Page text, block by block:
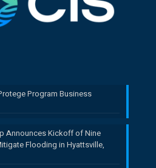
Program Business
Announces Kickoff of Nine
Flooding in Hyattsville,